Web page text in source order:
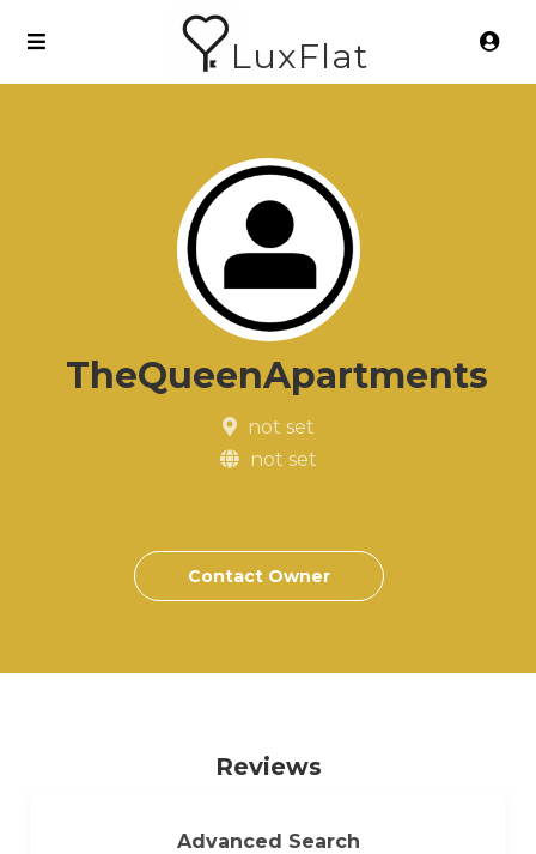
LuxFlat
TheQueenApartments
not set
not set
Contact Owner
Reviews
Advanced Search